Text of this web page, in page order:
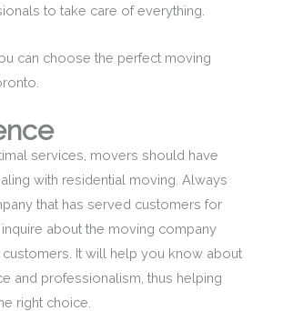
to take care of everything.
can choose the perfect moving
services, movers should have
with residential moving. Always
that has served customers for
about the moving company
It will help you know about
and professionalism, thus helping
right choice.